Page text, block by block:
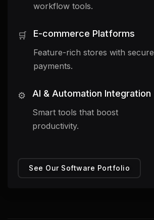
workflow tools.
🛒 E-commerce Platforms
Feature-rich stores with secure
payments.
⚙️ AI & Automation Integration
Smart tools that boost
productivity.
See Our Software Portfolio